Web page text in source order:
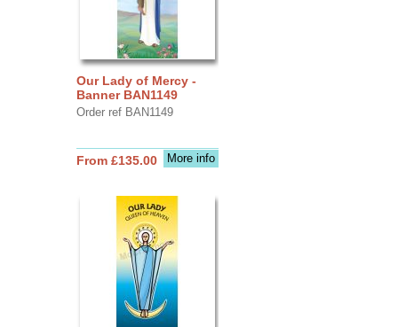
Our Lady of Mercy -
Banner BAN1149
Order ref BAN1149
More info
From £135.00